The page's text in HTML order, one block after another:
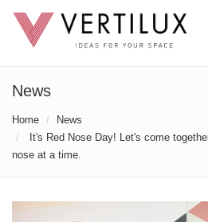
News
Home
News
It's Red Nose Day! Let's come
nose at a time.